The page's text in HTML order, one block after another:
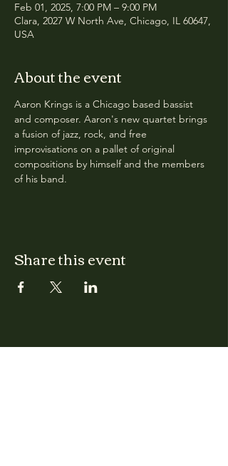
Feb 01, 2025, 7:00 PM – 9:00 PM
Clara, 2027 W North Ave, Chicago, IL 60647,
USA
About the event
Aaron Krings is a Chicago based bassist
and composer. Aaron's new quartet brings
a fusion of jazz, rock, and free
improvisations on a pallet of original
compositions by himself and the members
of his band.
Share this event